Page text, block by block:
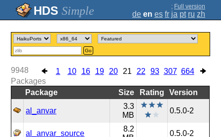
Simple ; Full version
de en es fr ja pt ru zh
Go
1 10 16 19 20 21 22 93 307 664
9948
Packages
Package
Size Rating Version
al_anvar
3.3
MB
0.5.0-2
al_anvar_source
8.2
0.5.0-2